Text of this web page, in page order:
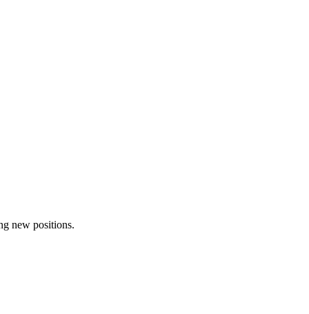
new positions.